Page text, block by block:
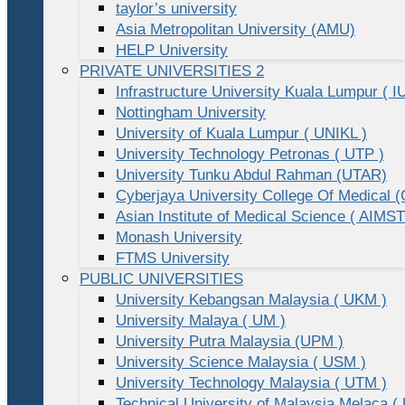
taylor’s university
Asia Metropolitan University (AMU)
HELP University
PRIVATE UNIVERSITIES 2
Infrastructure University Kuala Lumpur (
Nottingham University
University of Kuala Lumpur ( UNIKL )
University Technology Petronas ( UTP )
University Tunku Abdul Rahman (UTAR)
Cyberjaya University College Of Medical
Asian Institute of Medical Science (
Monash University
FTMS University
PUBLIC UNIVERSITIES
University Kebangsan Malaysia ( UKM )
University Malaya ( UM )
University Putra Malaysia (UPM )
University Science Malaysia ( USM )
University Technology Malaysia ( UTM )